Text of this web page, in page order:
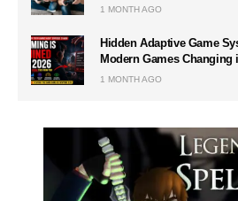
1 MONTH AGO
Hidden Adaptive Game
Modern Games Changing
1 MONTH AGO